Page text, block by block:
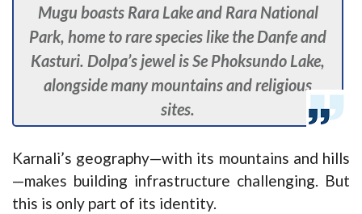
Mugu boasts Rara Lake and Rara National
Park, home to rare species like the Danfe and
Kasturi. Dolpa’s jewel is Se Phoksundo Lake,
alongside many mountains and religious
sites.
Karnali’s geography—with its mountains and hills
—makes building infrastructure challenging. But
this is only part of its identity.